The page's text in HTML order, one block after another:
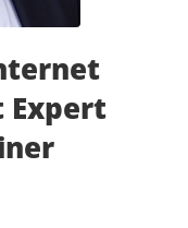
Expert